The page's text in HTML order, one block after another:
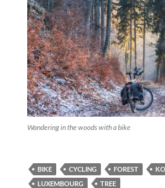
Wandering in the woods with a bike
BIKE CYCLING FOREST
LUXEMBOURG
TREE